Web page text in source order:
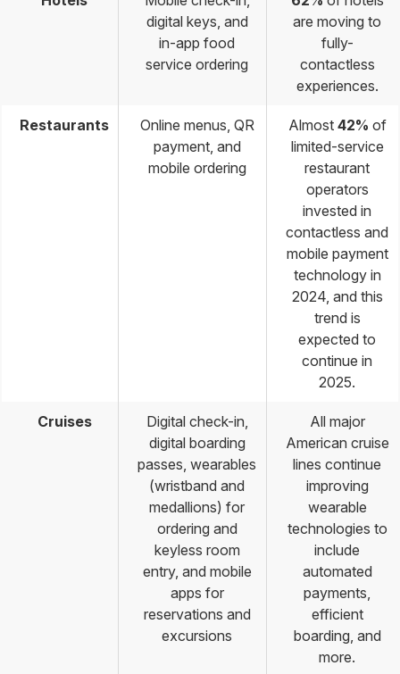
digital keys, and
in-app food
service ordering
are moving to
fully-
contactless
experiences.
Restaurants
Online menus, QR
payment, and
mobile ordering
Almost 42% of
limited-service
restaurant
operators
invested in
contactless and
mobile payment
technology in
2024, and this
trend is
expected to
continue in
2025.
Cruises
Digital check-in,
digital boarding
passes, wearables
(wristband and
medallions) for
ordering and
keyless room
entry, and mobile
apps for
reservations and
excursions
All major
American cruise
lines continue
improving
wearable
technologies to
include
automated
payments,
efficient
boarding, and
more.